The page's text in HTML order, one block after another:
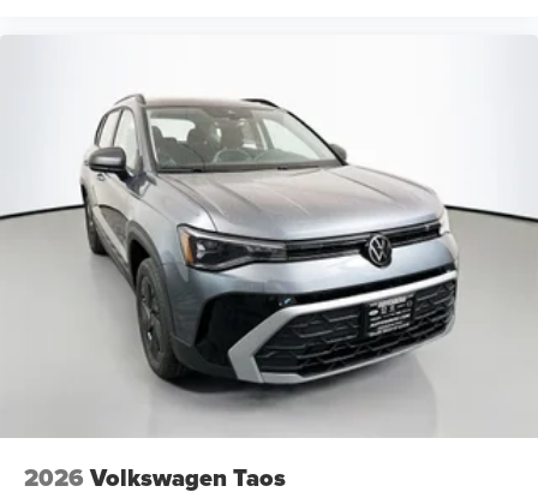
2026 Volkswagen Taos